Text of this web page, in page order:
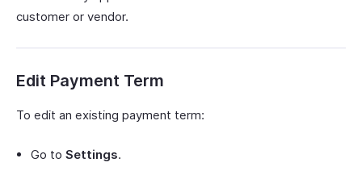
customer or vendor.
Edit Payment Term
To edit an existing payment term:
Go to Settings.